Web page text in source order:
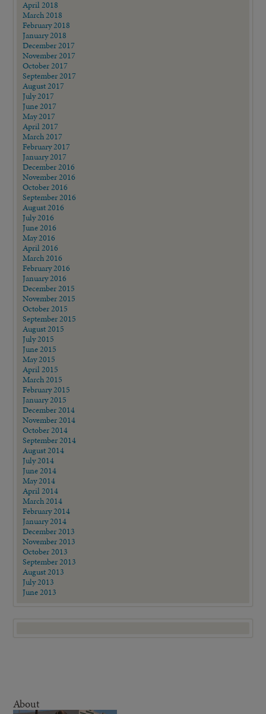
April 2018
March 2018
February 2018
January 2018
December 2017
November 2017
October 2017
September 2017
August 2017
July 2017
June 2017
May 2017
April 2017
March 2017
February 2017
January 2017
December 2016
November 2016
October 2016
September 2016
August 2016
July 2016
June 2016
May 2016
April 2016
March 2016
February 2016
January 2016
December 2015
November 2015
October 2015
September 2015
August 2015
July 2015
June 2015
May 2015
April 2015
March 2015
February 2015
January 2015
December 2014
November 2014
October 2014
September 2014
August 2014
July 2014
June 2014
May 2014
April 2014
March 2014
February 2014
January 2014
December 2013
November 2013
October 2013
September 2013
August 2013
July 2013
June 2013
About